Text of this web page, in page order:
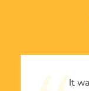
It